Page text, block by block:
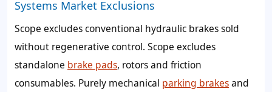
Systems Market Exclusions
Scope excludes conventional hydraulic brakes sold
without regenerative control. Scope excludes
standalone brake pads, rotors and friction
consumables. Purely mechanical parking brakesand